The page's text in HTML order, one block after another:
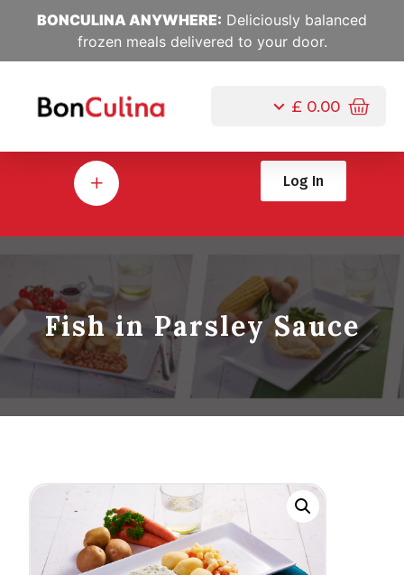
BONCULINA ANYWHERE: Deliciously balanced
frozen meals delivered to your door.
£ 0.00
Log In
Fish in Parsley Sauce
Jul, 10